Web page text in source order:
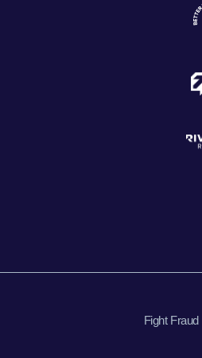
Fight Fraud